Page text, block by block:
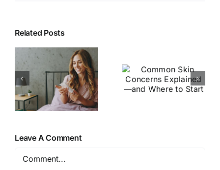
Related Posts
Common
Skin
Concerns
Explained
—and
Your Skin
Barrier
Needs Help
Leave A Comment
Comment